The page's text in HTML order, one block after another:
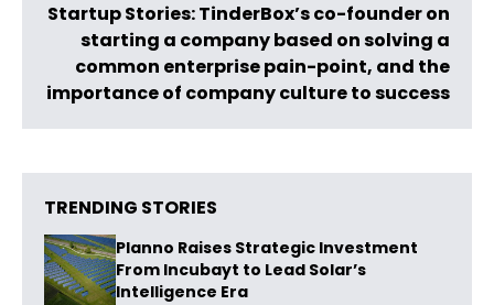
Startup Stories: TinderBox’s co-founder on
starting a company based on solving a
common enterprise pain-point, and the
importance of company culture to success
TRENDING STORIES
Planno Raises Strategic Investment
From Incubayt to Lead Solar’s
Intelligence Era